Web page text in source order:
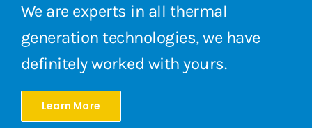
We are experts in all thermal
generation technologies, we have
definitely worked with yours.
Learn More